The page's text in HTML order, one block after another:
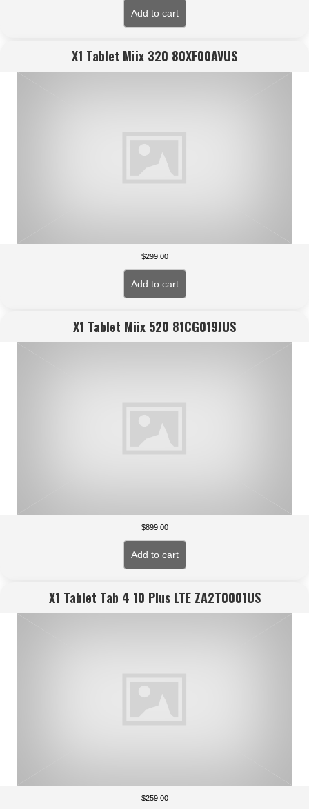
Add to cart
X1 Tablet Miix 320 80XF00AVUS
$299.00
Add to cart
X1 Tablet Miix 520 81CG019JUS
$899.00
Add to cart
X1 Tablet Tab 4 10 Plus LTE ZA2T0001US
$259.00